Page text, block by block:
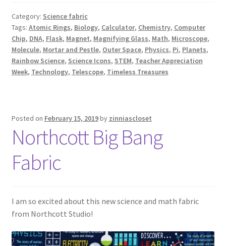
Category: Science fabric
Tags: Atomic Rings, Biology, Calculator, Chemistry, Computer
Chip, DNA, Flask, Magnet, Magnifying Glass, Math, Microscope,
Molecule, Mortar and Pestle, Outer Space, Physics, Pi, Planets,
Rainbow Science, Science Icons, STEM, Teacher Appreciation
Week, Technology, Telescope, Timeless Treasures
Posted on February 15, 2019by zinniascloset
Northcott Big Bang
Fabric
I am so excited about this new science and math fabric
from Northcott Studio!